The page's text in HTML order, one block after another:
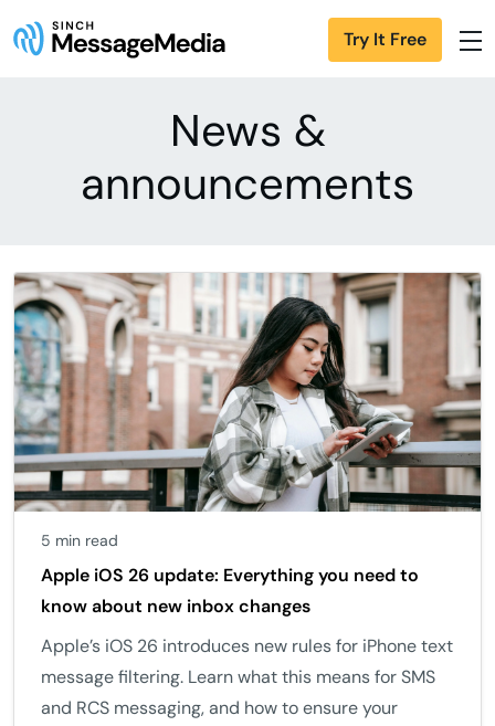
Try It Free
News &
announcements
5 min read
Apple iOS 26 update: Everything you need to
know about new inbox changes
Apple’s iOS 26 introduces new rules for iPhone text
message filtering. Learn what this means for SMS
and RCS messaging, and how to ensure your